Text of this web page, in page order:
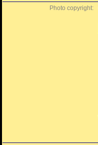
Photo copyright: